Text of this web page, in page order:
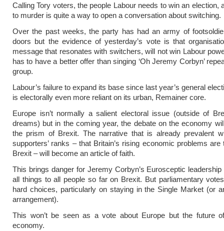
Calling Tory voters, the people Labour needs to win an election,
to murder is quite a way to open a conversation about switching.
Over the past weeks, the party has had an army of
doors but the evidence of yesterday’s vote is that
message that resonates with switchers, will not win Labour
has to have a better offer than singing ‘Oh Jeremy Corbyn’
group.
Labour’s failure to expand its base since last year’s general
is electorally even more reliant on its urban, Remainer core.
Europe isn’t normally a salient electoral issue (outside of
dreams) but in the coming year, the debate on the economy
the prism of Brexit. The narrative that is already prevalent
supporters’ ranks – that Britain’s rising economic problems
Brexit – will become an article of faith.
This brings danger for Jeremy Corbyn’s Eurosceptic leadership
all things to all people so far on Brexit. But parliamentary
hard choices, particularly on staying in the Single Market (or
arrangement).
This won’t be seen as a vote about Europe but the future
economy.